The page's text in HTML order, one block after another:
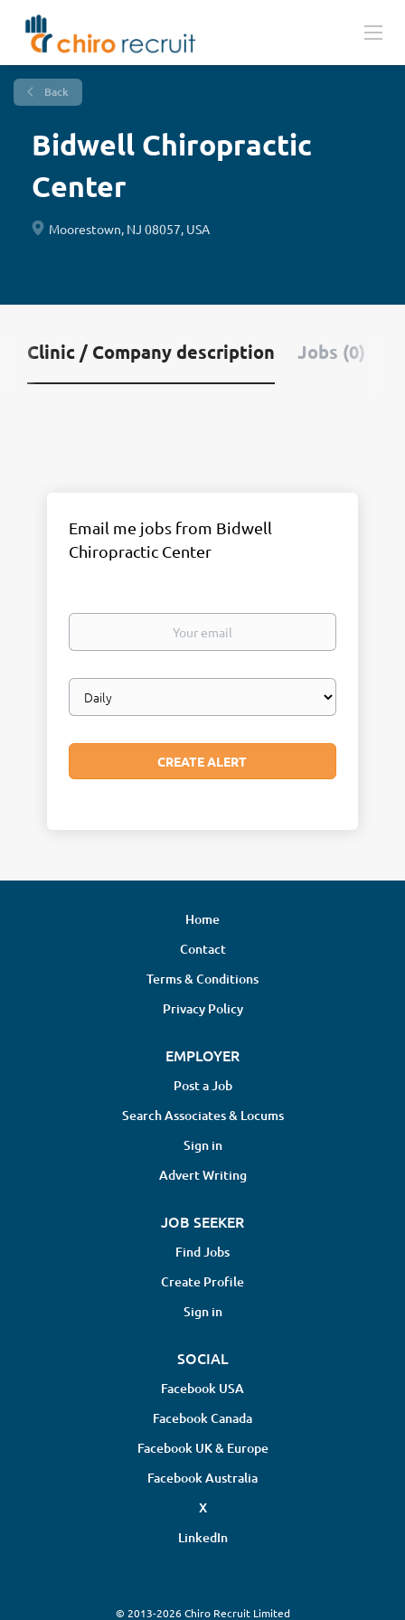
Back
Bidwell Chiropractic
Center
Moorestown, NJ 08057, USA
Clinic / Company description Jobs (0)
Email me jobs from Bidwell
Chiropractic Center
Your
Email
frequency
Home
Contact
Terms & Conditions
Privacy Policy
EMPLOYER
Post a Job
Search Associates & Locums
Sign in
Advert Writing
JOB SEEKER
Find Jobs
Create Profile
Sign in
SOCIAL
Facebook USA
Facebook Canada
Facebook UK & Europe
Facebook Australia
X
LinkedIn
© 2013-2026 Chiro Recruit Limited